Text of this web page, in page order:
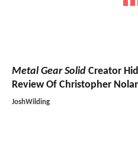
Metal Gear Solid Creator
Review Of Christopher
JoshWilding